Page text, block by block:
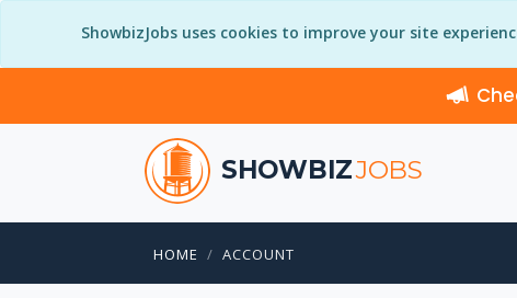
ShowbizJobs uses cookies to improve your site
SHOWBIZJOBS
HOME ACCOUNT